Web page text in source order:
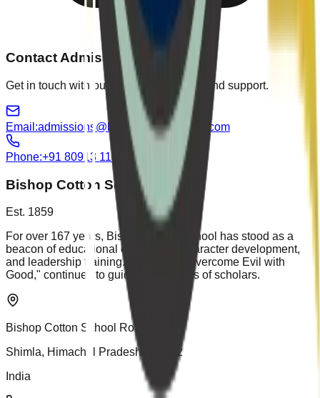
Contact Admissions
Get in touch with our team for guidance and support.
Email:admissions@bishopcottonshimla.com
Phone:+91 80913 11881
Bishop Cotton School
Est. 1859
For over 167 years, Bishop Cotton School has stood as a
beacon of educational excellence, character development,
and leadership training. Our motto, "Overcome Evil with
Good," continues to guide generations of scholars.
Bishop Cotton School Road
Shimla, Himachal Pradesh 171002
India